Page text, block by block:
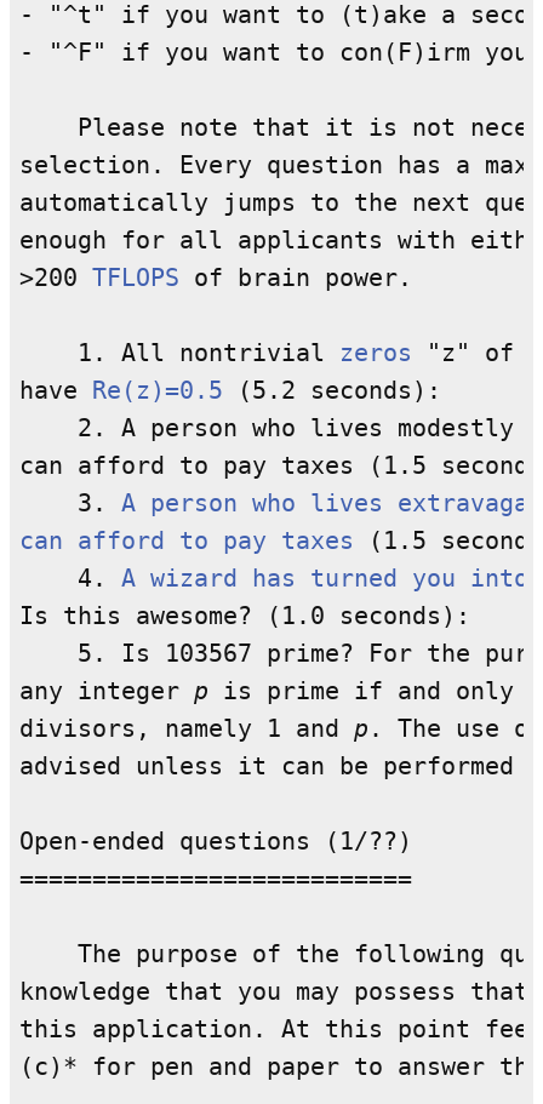
- "^t" if you want to (t)ake a
- "^F" if you want to con(F)irm your
Please note that it is not
selection. Every question has a
automatically jumps to the next
enough for all applicants with
>200 TFLOPS of brain power.
    1. All nontrivial
zeros "z" of
have
Re(z)=0.5 (5.2 seconds):
2. A person who lives modestly
can afford to pay taxes (1.5
    3.
A person who lives
can afford to pay taxes (1.5
    4.
A wizard has turned you into
Is this awesome? (1.0 seconds):
5. Is 103567 prime? For the
any integer p is prime if and only
divisors, namely 1 and p . The use
advised unless it can be performed
Open-ended questions (1/??)
===========================
The purpose of the following
knowledge that you may possess
this application. At this point feel
(c)* for pen and paper to answer